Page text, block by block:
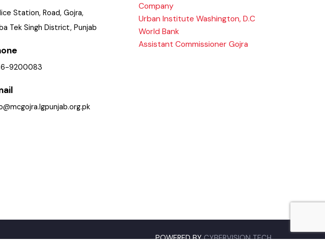
Location
Police Station, Road, Gojra,
Phone
Email
Punjab Municipal Development Fund
Company
Urban Institute Washington, D.C
World Bank